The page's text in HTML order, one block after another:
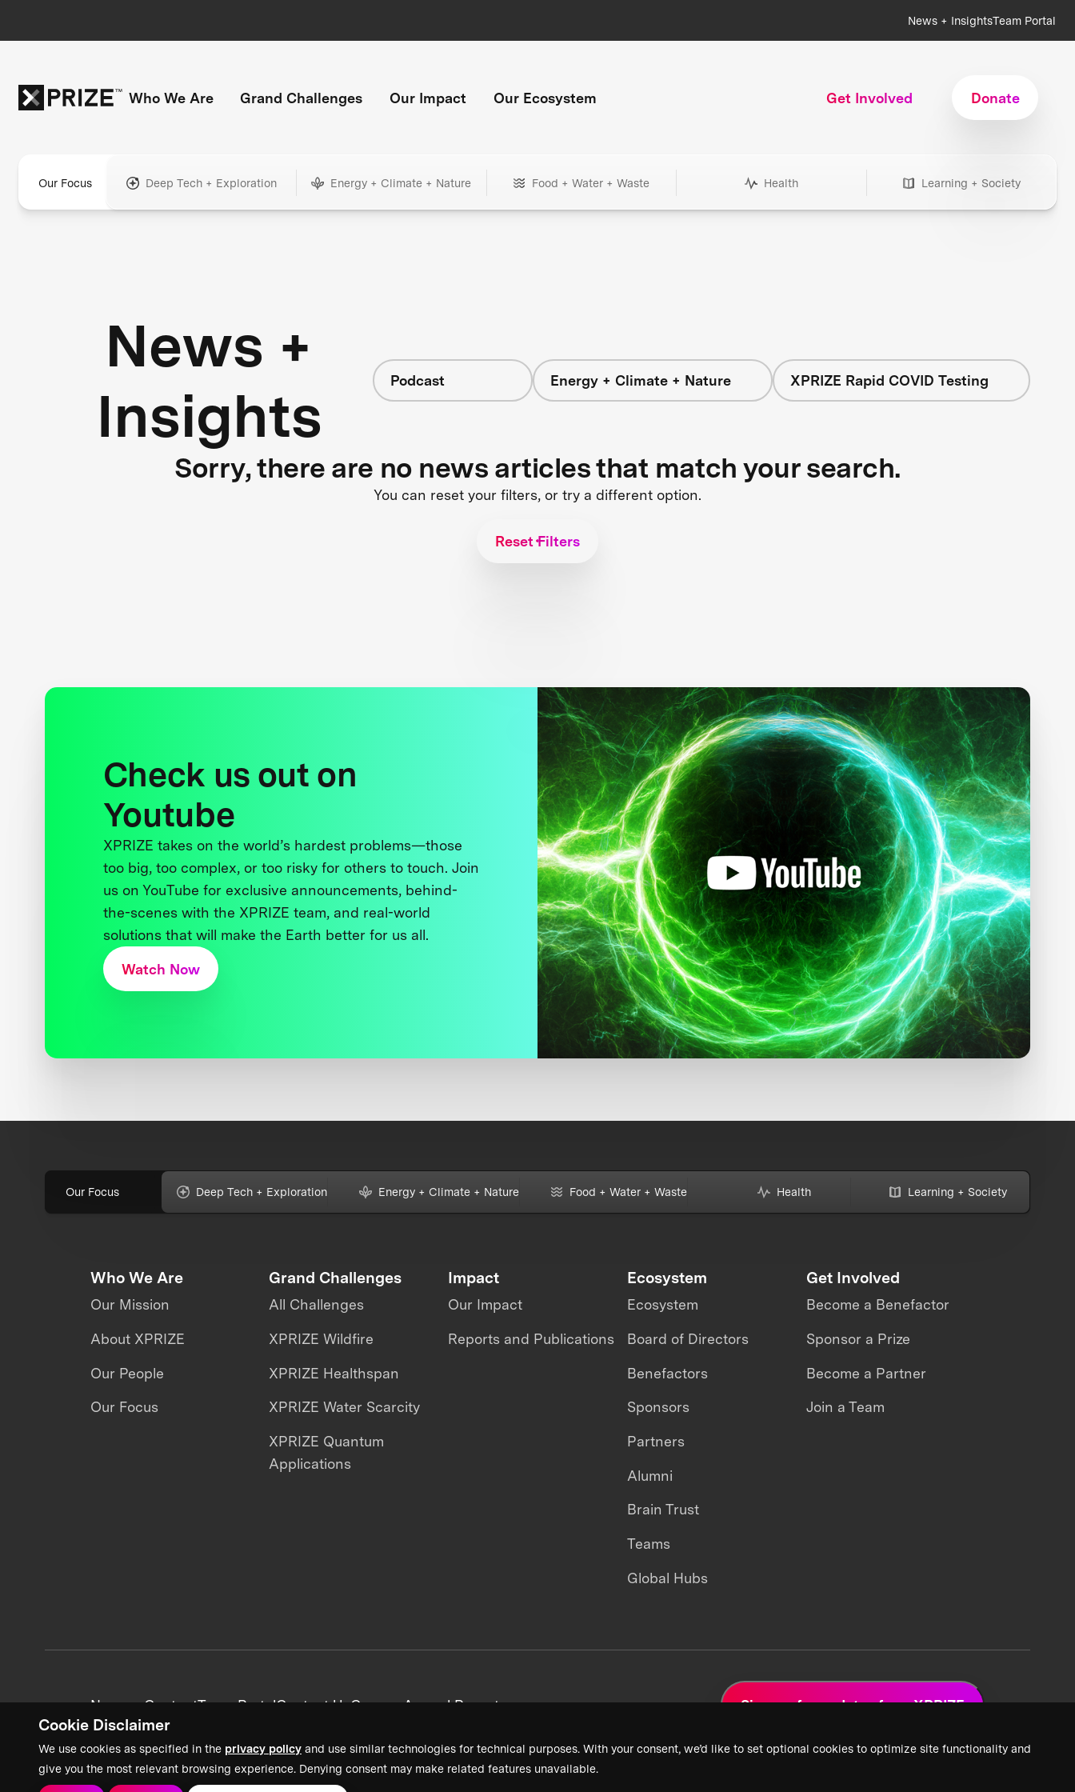
Cookie Disclaimer
We use cookies as specified in the privacy policy and use similar technologies for technical purposes. With your consent, we’d like to set optional cookies to optimize site functionality and
give you the most relevant browsing experience. Denying consent may make related features unavailable.
News + InsightsTeam Portal
Who We Are Grand Challenges Our Impact Our Ecosystem Get Involved Donate
Our Focus Deep Tech + Exploration Energy + Climate + Nature Food + Water + Waste Health Learning + Society
News +
Insights
Podcast Energy + Climate + Nature XPRIZE Rapid COVID Testing
Sorry, there are no news articles that match your search.
You can reset your filters, or try a different option.
Reset Filters
Check us out on
Youtube
XPRIZE takes on the world’s hardest problems—those
too big, too complex, or too risky for others to touch. Join
us on YouTube for exclusive announcements, behind-
the-scenes with the XPRIZE team, and real-world
solutions that will make the Earth better for us all.
Watch Now
Our Focus Deep Tech + Exploration Energy + Climate + Nature Food + Water + Waste Health Learning + Society
Who We Are
Our Mission
About XPRIZE
Our People
Our Focus
Grand Challenges
All Challenges
XPRIZE Wildfire
XPRIZE Healthspan
XPRIZE Water Scarcity
XPRIZE Quantum
Applications
Impact
Our Impact
Reports and Publications
Ecosystem
Ecosystem
Board of Directors
Benefactors
Sponsors
Partners
Alumni
Brain Trust
Teams
Global Hubs
Get Involved
Become a Benefactor
Sponsor a Prize
Become a Partner
Join a Team
News + ContentTeam PortalContact UsCareersAnnual Reports Sign up for updates from XPRIZE